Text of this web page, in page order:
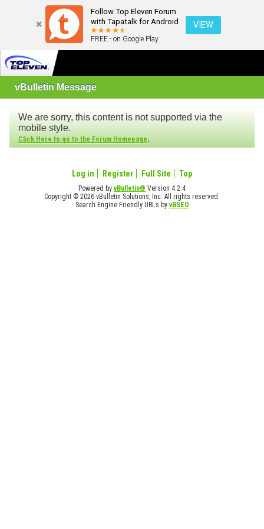
Follow Top Eleven Forum
with Tapatalk for Android
FREE - on Google Play
VIEW
vBulletin Message
We are sorry, this content is not supported via the
mobile style.
Click Here to go to the Forum Homepage.
Log in Register Full Site Top
Powered byvBulletin® Version 4.2.4
Copyright © 2026 vBulletin Solutions, Inc. All rights reserved.
Search Engine Friendly URLs byvBSEO